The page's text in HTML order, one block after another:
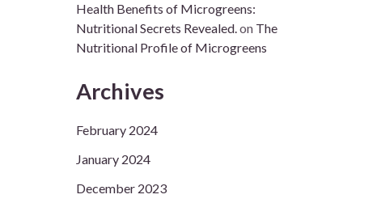
Health Benefits of Microgreens:
Nutritional Secrets Revealed.on The
Nutritional Profile of Microgreens
Archives
February 2024
January 2024
December 2023